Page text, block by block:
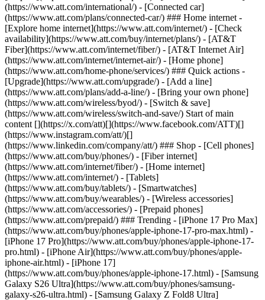
(https://www.att.com/international/) - [Connected car]
(https://www.att.com/plans/connected-car/) ### Home internet -
[Explore home internet](https://www.att.com/internet/) - [Check
availability](https://www.att.com/buy/internet/plans/) - [AT&T
Fiber](https://www.att.com/internet/fiber/) - [AT&T Internet Air]
(https://www.att.com/internet/internet-air/) - [Home phone]
(https://www.att.com/home-phone/services/) ### Quick actions -
[Upgrade](https://www.att.com/upgrade/) - [Add a line]
(https://www.att.com/plans/add-a-line/) - [Bring your own phone]
(https://www.att.com/wireless/byod/) - [Switch & save]
(https://www.att.com/wireless/switch-and-save/) Start of main
content [](https://x.com/att)[](https://www.facebook.com/ATT)[]
(https://www.instagram.com/att/)[]
(https://www.linkedin.com/company/att/) ### Shop - [Cell phones]
(https://www.att.com/buy/phones/) - [Fiber internet]
(https://www.att.com/internet/fiber/) - [Home internet]
(https://www.att.com/internet/) - [Tablets]
(https://www.att.com/buy/tablets/) - [Smartwatches]
(https://www.att.com/buy/wearables/) - [Wireless accessories]
(https://www.att.com/accessories/) - [Prepaid phones]
(https://www.att.com/prepaid/) ### Trending - [iPhone 17 Pro Max]
(https://www.att.com/buy/phones/apple-iphone-17-pro-max.html) -
[iPhone 17 Pro](https://www.att.com/buy/phones/apple-iphone-17-
pro.html) - [iPhone Air](https://www.att.com/buy/phones/apple-
iphone-air.html) - [iPhone 17]
(https://www.att.com/buy/phones/apple-iphone-17.html) - [Samsung
Galaxy S26 Ultra](https://www.att.com/buy/phones/samsung-
galaxy-s26-ultra.html) - [Samsung Galaxy Z Fold8 Ultra]